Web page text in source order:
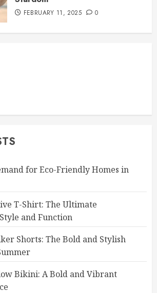
FEBRUARY 11, 2025 0
for Eco-Friendly Homes in
T-Shirt: The Ultimate
and Function
Shorts: The Bold and Stylish
Bikini: A Bold and Vibrant